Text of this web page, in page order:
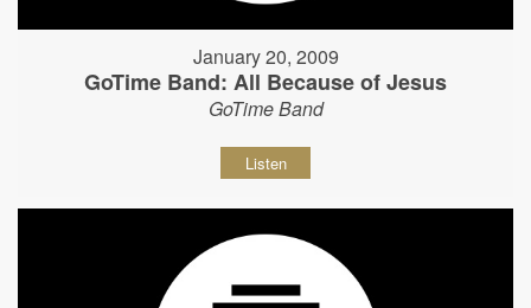
January 20, 2009
GoTime Band: All Because of Jesus
GoTime Band
Listen